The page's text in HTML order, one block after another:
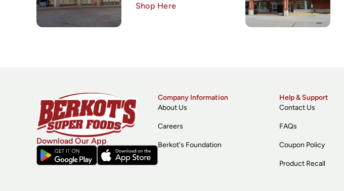
Shop Here
Download Our App
Company Information
About Us
Careers
Berkot's Foundation
Help & Support
Contact Us
FAQs
Coupon Policy
Product Recall